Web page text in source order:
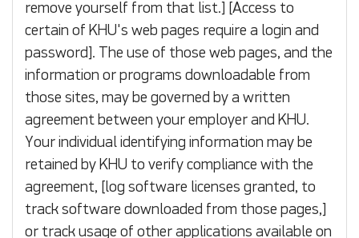
remove yourself from that list.] [Access to
certain of KHU's web pages require a login and
password]. The use of those web pages, and the
information or programs downloadable from
those sites, may be governed by a written
agreement between your employer and KHU.
Your individual identifying information may be
retained by KHU to verify compliance with the
agreement, [log software licenses granted, to
track software downloaded from those pages,]
or track usage of other applications available on